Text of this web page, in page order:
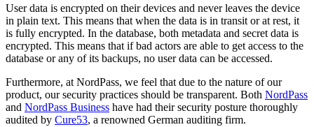
User data is encrypted on their devices and never leaves the device
in plain text. This means that when the data is in transit or at rest, it
is fully encrypted. In the database, both metadata and secret data is
encrypted. This means that if bad actors are able to get access to the
database or any of its backups, no user data can be accessed.
Furthermore, at NordPass, we feel that due to the nature of our
product, our security practices should be transparent. Both NordPass
and NordPass Business have had their security posture thoroughly
audited by Cure53, a renowned German auditing firm.